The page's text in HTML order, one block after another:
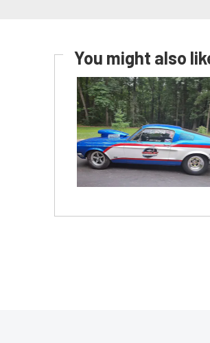
You might also